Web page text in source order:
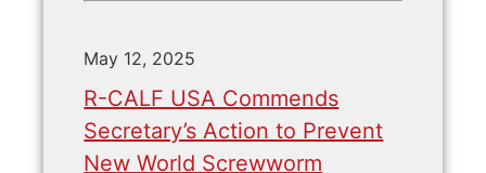
May 12, 2025
R-CALF USA Commends
Secretary’s Action to Prevent
New World Screwworm